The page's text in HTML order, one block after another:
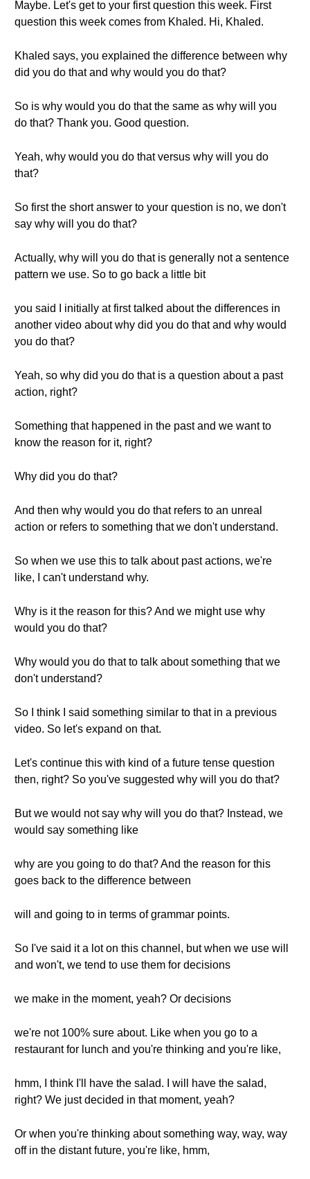
Maybe. Let's get to your first question this week. First
question this week comes from Khaled. Hi, Khaled.
Khaled says, you explained the difference between why
did you do that and why would you do that?
So is why would you do that the same as why will you
do that? Thank you. Good question.
Yeah, why would you do that versus why will you do
that?
So first the short answer to your question is no, we don't
say why will you do that?
Actually, why will you do that is generally not a sentence
pattern we use. So to go back a little bit
you said I initially at first talked about the differences in
another video about why did you do that and why would
you do that?
Yeah, so why did you do that is a question about a past
action, right?
Something that happened in the past and we want to
know the reason for it, right?
Why did you do that?
And then why would you do that refers to an unreal
action or refers to something that we don't understand.
So when we use this to talk about past actions, we're
like, I can't understand why.
Why is it the reason for this? And we might use why
would you do that?
Why would you do that to talk about something that we
don't understand?
So I think I said something similar to that in a previous
video. So let's expand on that.
Let's continue this with kind of a future tense question
then, right? So you've suggested why will you do that?
But we would not say why will you do that? Instead, we
would say something like
why are you going to do that? And the reason for this
goes back to the difference between
will and going to in terms of grammar points.
So I've said it a lot on this channel, but when we use will
and won't, we tend to use them for decisions
we make in the moment, yeah? Or decisions
we're not 100% sure about. Like when you go to a
restaurant for lunch and you're thinking and you're like,
hmm, I think I'll have the salad. I will have the salad,
right? We just decided in that moment, yeah?
Or when you're thinking about something way, way, way
off in the distant future, you're like, hmm,